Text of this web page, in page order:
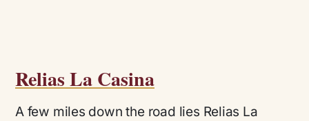
Relias La Casina
A few miles down the road lies Relias La